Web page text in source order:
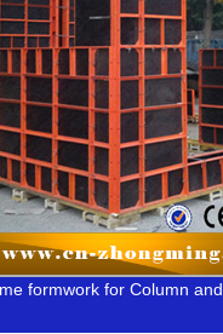
formwork for Column